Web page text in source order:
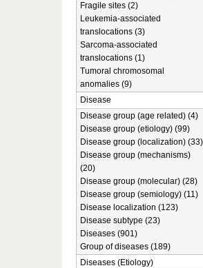
Fragile sites (2)
Leukemia-associated
translocations (3)
Sarcoma-associated
translocations (1)
Tumoral chromosomal
anomalies (9)
Disease
Disease group (age related) (4)
Disease group (etiology) (99)
Disease group (localization) (33)
Disease group (mechanisms)
(20)
Disease group (molecular) (28)
Disease group (semiology) (11)
Disease localization (123)
Disease subtype (23)
Diseases (901)
Group of diseases (189)
Diseases (Etiology)